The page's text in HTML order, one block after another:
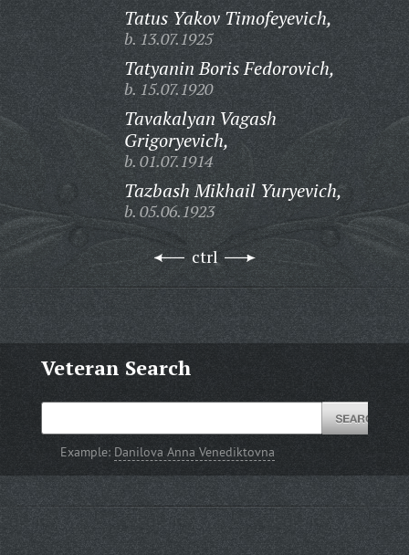
Tatus Yakov Timofeyevich,
b. 13.07.1925
Tatyanin Boris Fedorovich,
b. 15.07.1920
Tavakalyan Vagash
Grigoryevich,
b. 01.07.1914
Tazbash Mikhail Yuryevich,
b. 05.06.1923
ctrl
Veteran Search
Example: Danilova Anna Venediktovna